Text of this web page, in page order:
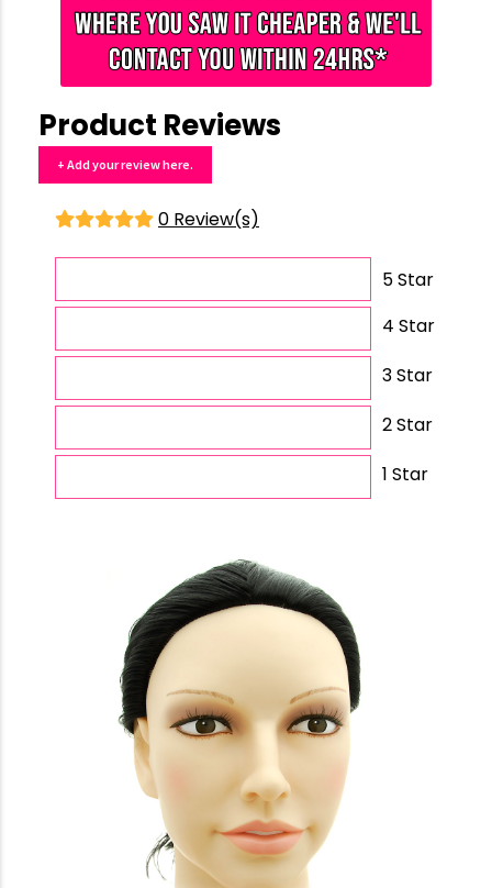
Product Reviews
+ Add your review here.
0 Review(s)
5 Star
4 Star
3 Star
2 Star
1 Star